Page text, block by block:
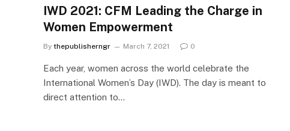
IWD 2021: CFM Leading the Charge in
Women Empowerment
By thepublisherngr March 7, 2021 0
Each year, women across the world celebrate the
International Women’s Day (IWD). The day is meant to
direct attention to…